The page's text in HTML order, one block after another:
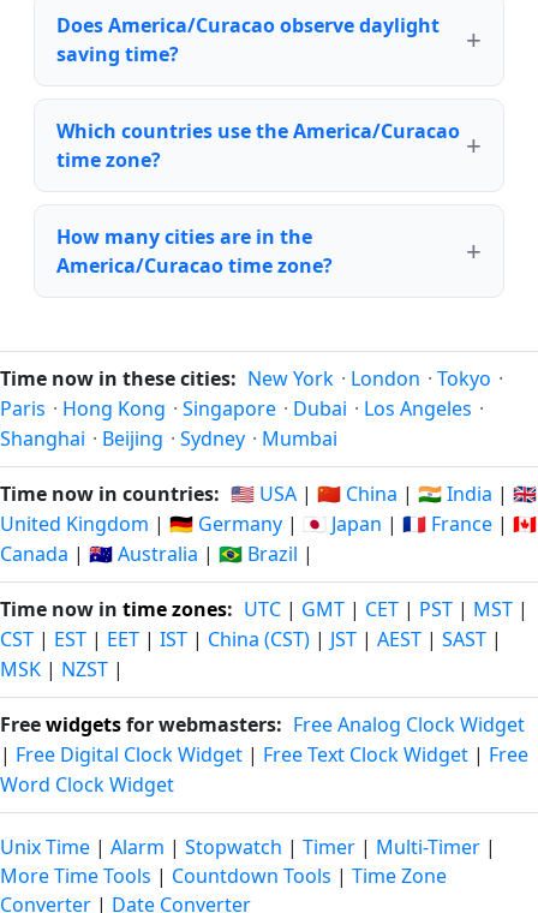
Does America/Curacao observe daylight
saving time?
Which countries use the America/Curacao
time zone?
How many cities are in the
America/Curacao time zone?
Time now in these cities: New York · London · Tokyo ·
Paris · Hong Kong · Singapore · Dubai · Los Angeles ·
Shanghai · Beijing · Sydney · Mumbai
Time now in countries: 🇺🇸 USA | 🇨🇳 China | 🇮🇳 India | 🇬🇧
United Kingdom | 🇩🇪 Germany | 🇯🇵 Japan | 🇫🇷 France | 🇨🇦
Canada | 🇦🇺 Australia | 🇧🇷 Brazil |
Time now in time zones: UTC | GMT | CET | PST | MST |
CST | EST | EET | IST | China (CST) | JST | AEST | SAST |
MSK | NZST |
Freewidgetsfor webmasters: Free Analog Clock Widget
| Free Digital Clock Widget | Free Text Clock Widget | Free
Word Clock Widget
Unix Time | Alarm | Stopwatch | Timer | Multi-Timer |
More Time Tools | Countdown Tools | Time Zone
Converter | Date Converter